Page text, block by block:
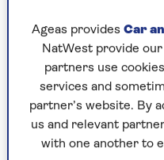
other insects,
foods for
She adds that
attract a wide array
your hedgehogs.
Ageas provides Car
NatWest provide our
partners use
services and
partner’s website. By
us and relevant
with one another to